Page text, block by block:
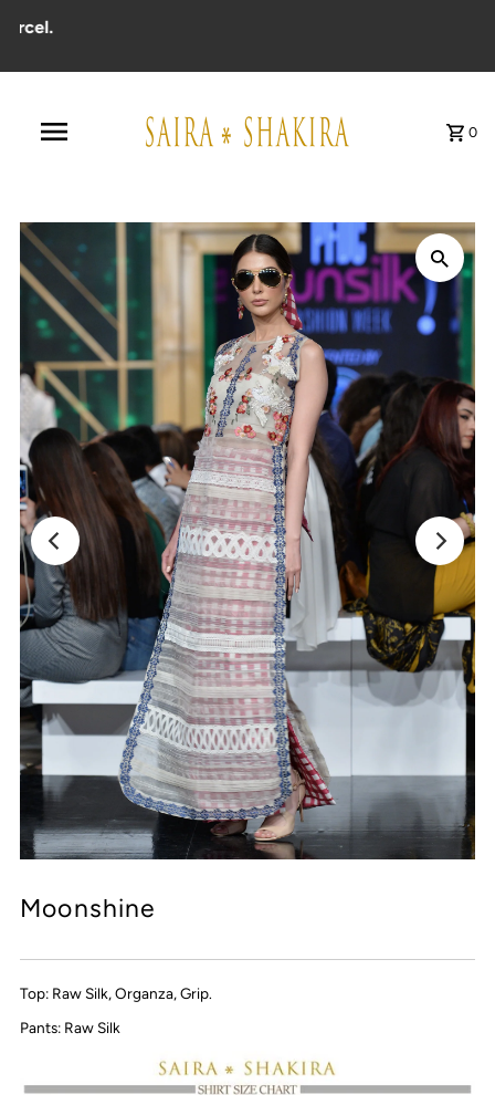
0
Moonshine
Top: Raw Silk, Organza, Grip.
Pants: Raw Silk